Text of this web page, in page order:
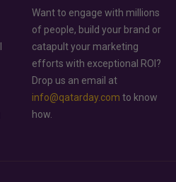
Want to engage with millions
of people, build your brand or
catapult your marketing
efforts with exceptional ROI?
Drop us an email at
info@qatarday.com to know
how.